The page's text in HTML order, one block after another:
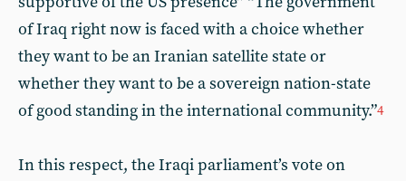
of Iraq right now is faced with a choice whether
they want to be an Iranian satellite state or
whether they want to be a sovereign nation-state
of good standing in the international community.”4
In this respect, the Iraqi parliament’s vote on